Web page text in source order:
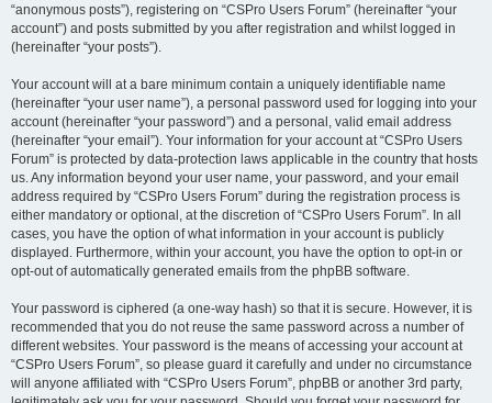
“anonymous posts”), registering on “CSPro Users Forum” (hereinafter “your
account”) and posts submitted by you after registration and whilst logged in
(hereinafter “your posts”).
Your account will at a bare minimum contain a uniquely identifiable name
(hereinafter “your user name”), a personal password used for logging into your
account (hereinafter “your password”) and a personal, valid email address
(hereinafter “your email”). Your information for your account at “CSPro Users
Forum” is protected by data-protection laws applicable in the country that hosts
us. Any information beyond your user name, your password, and your email
address required by “CSPro Users Forum” during the registration process is
either mandatory or optional, at the discretion of “CSPro Users Forum”. In all
cases, you have the option of what information in your account is publicly
displayed. Furthermore, within your account, you have the option to opt-in or
opt-out of automatically generated emails from the phpBB software.
Your password is ciphered (a one-way hash) so that it is secure. However, it is
recommended that you do not reuse the same password across a number of
different websites. Your password is the means of accessing your account at
“CSPro Users Forum”, so please guard it carefully and under no circumstance
will anyone affiliated with “CSPro Users Forum”, phpBB or another 3rd party,